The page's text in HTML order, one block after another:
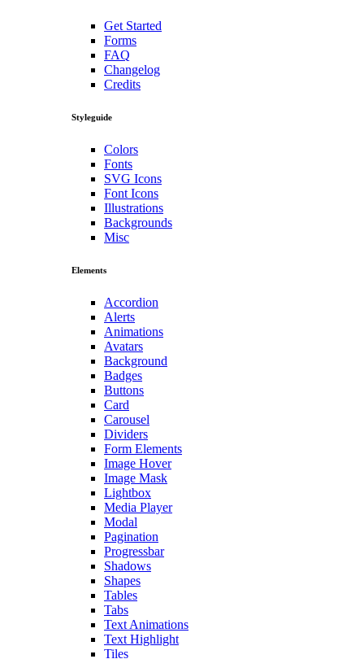
Get Started
Forms
FAQ
Changelog
Credits
Styleguide
Colors
Fonts
SVG Icons
Font Icons
Illustrations
Backgrounds
Misc
Elements
Accordion
Alerts
Animations
Avatars
Background
Badges
Buttons
Card
Carousel
Dividers
Form Elements
Image Hover
Image Mask
Lightbox
Media Player
Modal
Pagination
Progressbar
Shadows
Shapes
Tables
Tabs
Text Animations
Text Highlight
Tiles